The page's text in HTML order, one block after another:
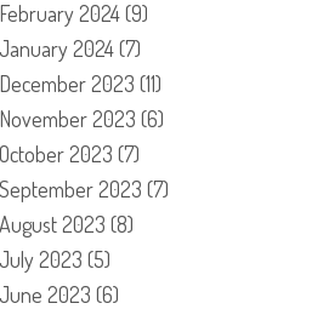
February 2024(9)
January 2024(7)
December 2023 (11)
November 2023 (6)
October 2023 (7)
September 2023 (7)
August 2023 (8)
July 2023 (5)
June 2023 (6)